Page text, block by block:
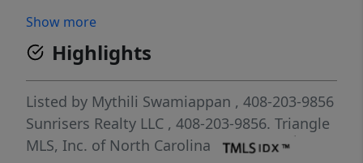
balcony. Upstairs, the owner's suite offers a
walk-in closet and spa-like bath with dual
vanities, soaking tub, and separate shower.
Two additional bedrooms, full bath, and
laundry room complete the upper level. 2-car
garage with epoxy flooring. Community
Show more
Highlights
Listed by Mythili Swamiappan , 408-203-9856
Sunrisers Realty LLC , 408-203-9856. Triangle
MLS, Inc. of North Carolina